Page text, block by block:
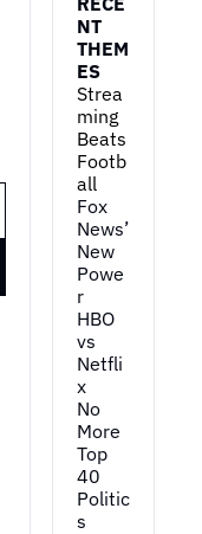
NT
THEM
ES
Strea
ming
Beats
Footb
all
Fox
News’
New
Powe
r
HBO
vs
Netfli
x
No
More
Top
40
Politic
s